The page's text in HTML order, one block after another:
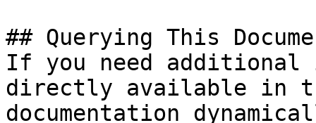
## Querying This
If you need
directly available in
documentation